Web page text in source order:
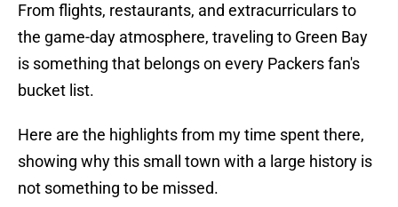
From flights, restaurants, and extracurriculars to
the game-day atmosphere, traveling to Green Bay
is something that belongs on every Packers fan's
bucket list.
Here are the highlights from my time spent there,
showing why this small town with a large history is
not something to be missed.